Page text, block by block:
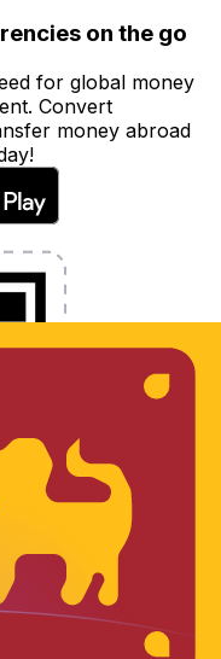
on the go
for global money
Convert
money abroad